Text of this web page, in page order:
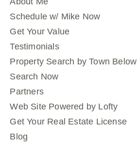
Schedule w/ Mike Now
Get Your Value
Testimonials
Property Search by Town Below
Search Now
Partners
Web Site Powered by Lofty
Get Your Real Estate License
Blog